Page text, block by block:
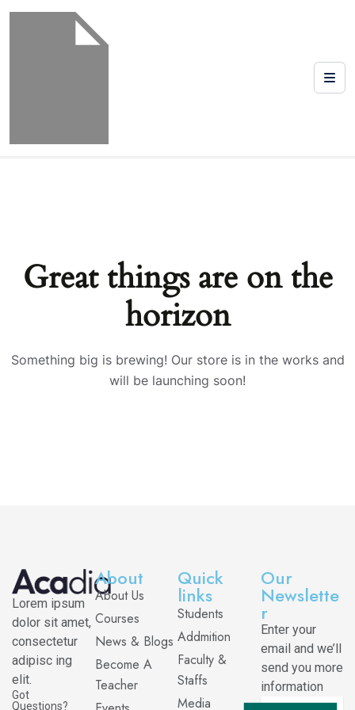
Great things are on the
horizon
Something big is brewing! Our store is in the works and
will be launching soon!
Lorem ipsum
dolor sit amet,
consectetur
adipisc ing
elit.
Got
Questions?
About
About Us
Courses
News & Blogs
Become A
Teacher
Quick
links
Students
Addmition
Faculty &
Staffs
Media
Our
Newslette
r
Enter your
email and we’ll
send you more
information